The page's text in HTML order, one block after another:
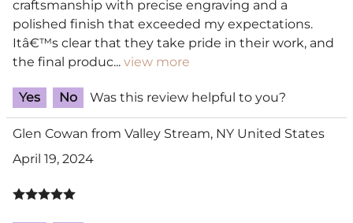
craftsmanship with precise engraving and a
polished finish that exceeded my expectations.
Itâ€™s clear that they take pride in their work, and
the final produc... view more
Yes No Was this review helpful to you?
Glen Cowan from Valley Stream, NY United States
April 19, 2024